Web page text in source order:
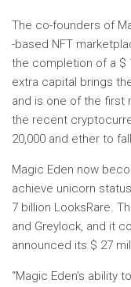
The co-founders of
-based NFT
the completion of a $
extra capital brings
and is one of the first
the recent
20,000 and ether to
Magic Eden now
achieve unicorn
7 billion LooksRare.
and Greylock, and it
announced its $ 27
“Magic Eden’s ability